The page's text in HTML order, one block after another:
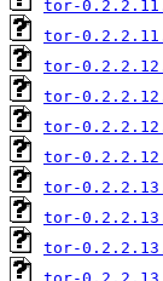
tor-
tor-
tor-
tor-
tor-
tor-
tor-
tor-
tor-